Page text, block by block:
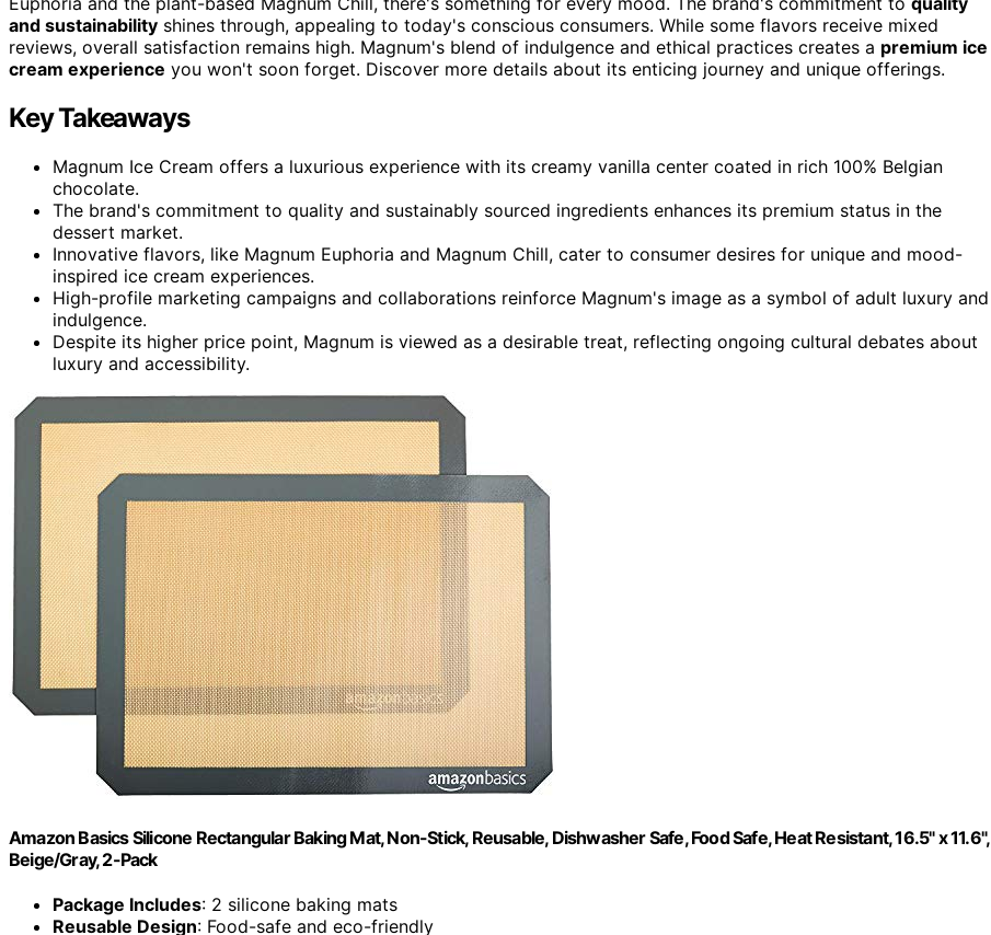
and sustainability shines through, appealing to today's conscious consumers. While some flavors receive mixed
reviews, overall satisfaction remains high. Magnum's blend of indulgence and ethical practices creates a premium ice
cream experience you won't soon forget. Discover more details about its enticing journey and unique offerings.
Key Takeaways
Magnum Ice Cream offers a luxurious experience with its creamy vanilla center coated in rich 100% Belgian
chocolate.
The brand's commitment to quality and sustainably sourced ingredients enhances its premium status in the
dessert market.
Innovative flavors, like Magnum Euphoria and Magnum Chill, cater to consumer desires for unique and mood-
inspired ice cream experiences.
High-profile marketing campaigns and collaborations reinforce Magnum's image as a symbol of adult luxury and
indulgence.
Despite its higher price point, Magnum is viewed as a desirable treat, reflecting ongoing cultural debates about
luxury and accessibility.
Amazon Basics Silicone Rectangular Baking Mat, Non-Stick, Reusable, Dishwasher Safe, Food Safe, Heat Resistant, 16.5" x 11.6",
Beige/Gray, 2-Pack
Package Includes: 2 silicone baking mats
Reusable Design: Food-safe and eco-friendly